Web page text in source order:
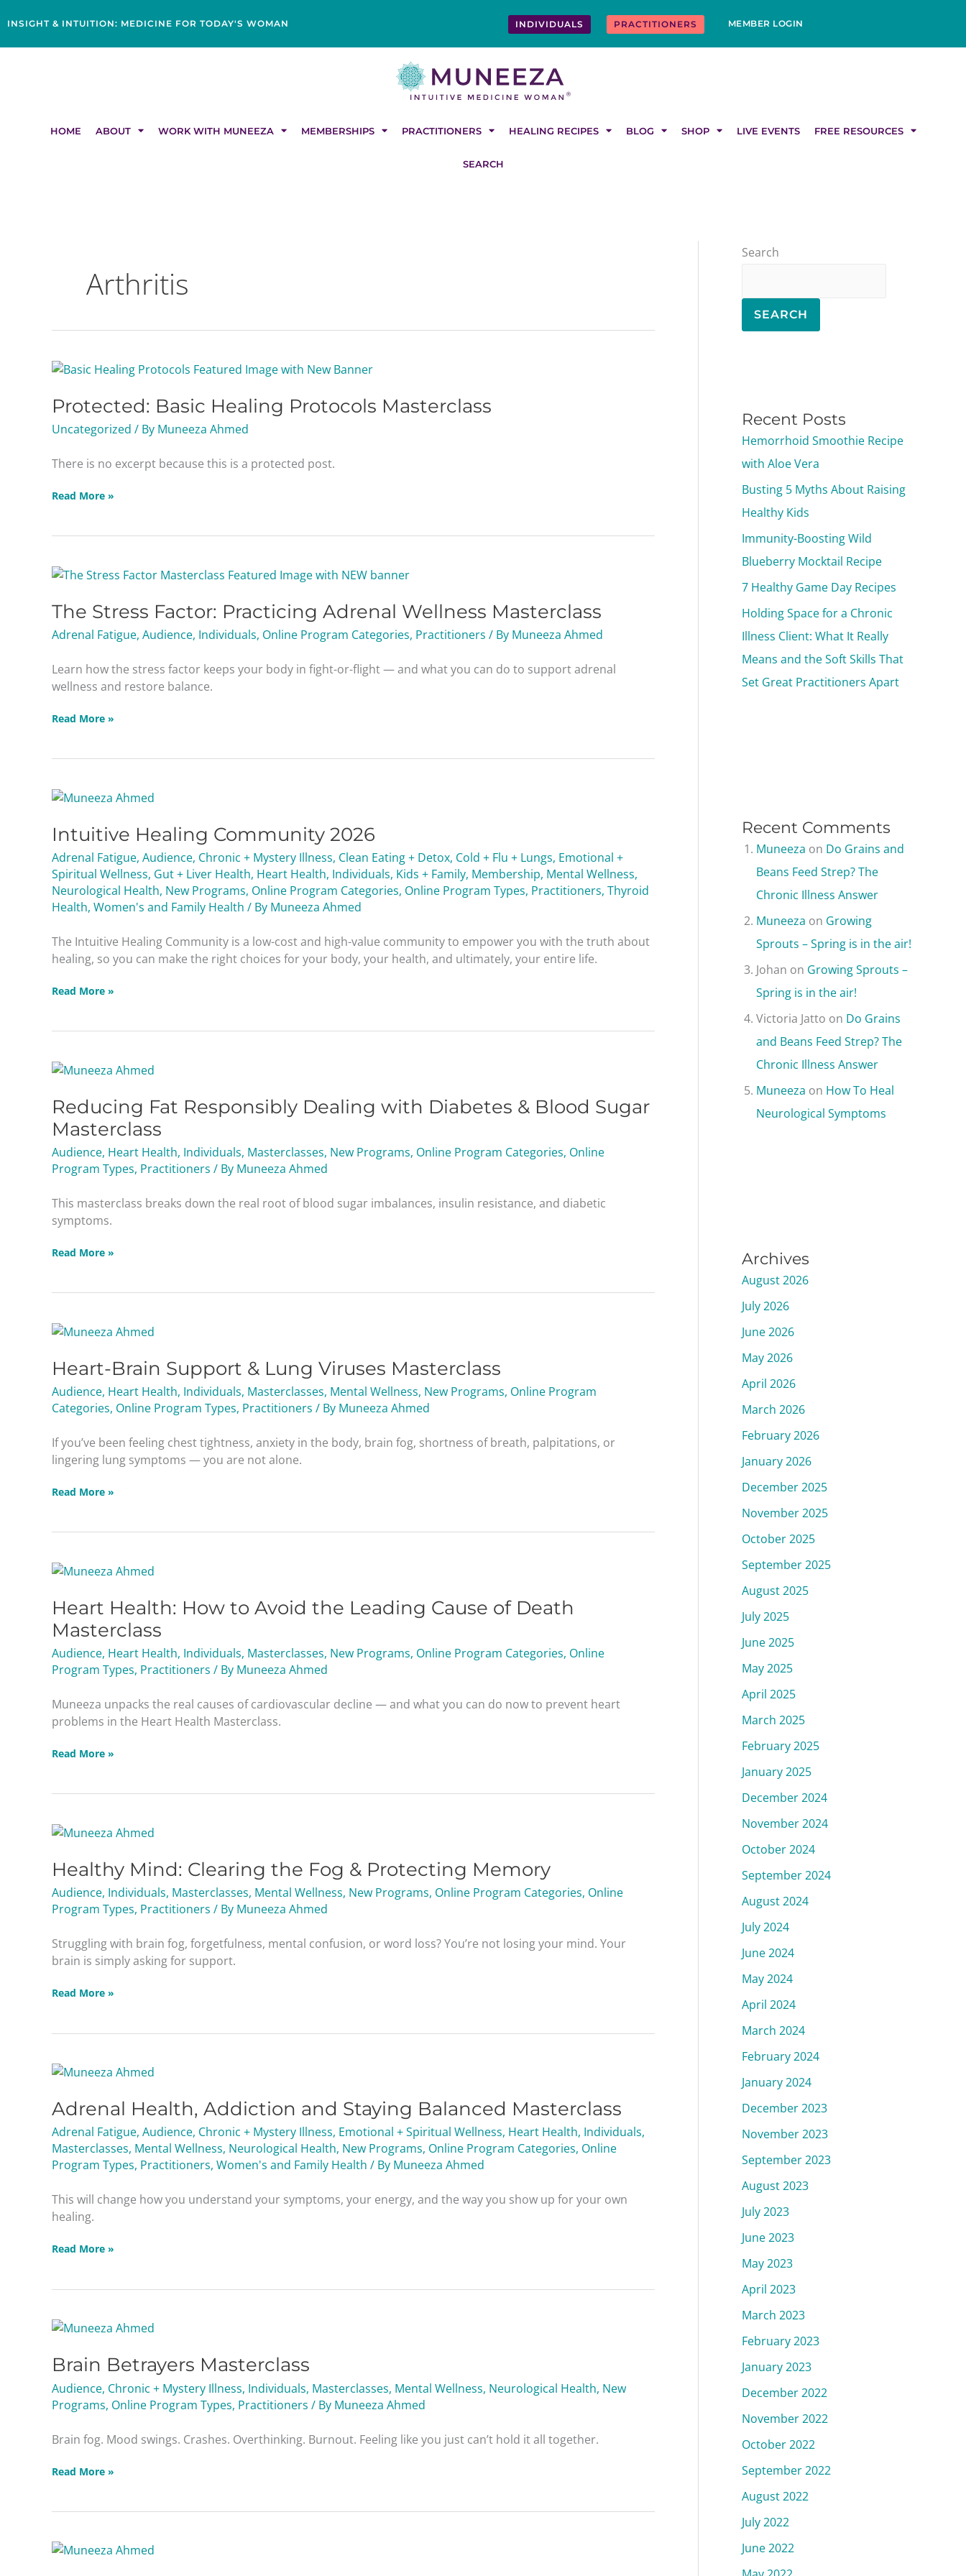
toINSIGHT & INTUITION: MEDICINE FOR TODAY'S WOMAN INDIVIDUALS PRACTITIONERS MEMBER LOGIN
HOME ABOUT WORK WITH MUNEEZA MEMBERSHIPS PRACTITIONERS HEALING RECIPES BLOG SHOP LIVE EVENTS FREE RESOURCES
SEARCH
Arthritis
Protected: Basic Healing Protocols Masterclass
Uncategorized / By Muneeza Ahmed
There is no excerpt because this is a protected post.
Protected:
Healing
Masterclass
Read More »
The Stress Factor: Practicing Adrenal Wellness Masterclass
Adrenal Fatigue, Audience, Individuals, Online Program Categories, Practitioners / By Muneeza Ahmed
Learn how the stress factor keeps your body in fight-or-flight — and what you can do to support adrenal
wellness and restore balance.
The
Factor:
Adrenal
Masterclass
Read More »
Intuitive Healing Community 2026
Adrenal Fatigue, Audience, Chronic + Mystery Illness, Clean Eating + Detox, Cold + Flu + Lungs, Emotional +
Spiritual Wellness, Gut + Liver Health, Heart Health, Individuals, Kids + Family, Membership, Mental Wellness,
Neurological Health, New Programs, Online Program Categories, Online Program Types, Practitioners, Thyroid
Health, Women's and Family Health / By Muneeza Ahmed
The Intuitive Healing Community is a low-cost and high-value community to empower you with the truth about
healing, so you can make the right choices for your body, your health, and ultimately, your entire life.
Intuitive
Community
Read More »
Reducing Fat Responsibly Dealing with Diabetes & Blood Sugar
Masterclass
Audience, Heart Health, Individuals, Masterclasses, New Programs, Online Program Categories, Online
Program Types, Practitioners / By Muneeza Ahmed
This masterclass breaks down the real root of blood sugar imbalances, insulin resistance, and diabetic
symptoms.
Reducing
Responsibly
Dealing
with
Diabetes
&
Sugar
Masterclass
Read More »
Heart-Brain Support & Lung Viruses Masterclass
Audience, Heart Health, Individuals, Masterclasses, Mental Wellness, New Programs, Online Program
Categories, Online Program Types, Practitioners / By Muneeza Ahmed
If you’ve been feeling chest tightness, anxiety in the body, brain fog, shortness of breath, palpitations, or
lingering lung symptoms — you are not alone.
Heart-
Support
Lung
Viruses
Read More »
Heart Health: How to Avoid the Leading Cause of Death
Masterclass
Audience, Heart Health, Individuals, Masterclasses, New Programs, Online Program Categories, Online
Program Types, Practitioners / By Muneeza Ahmed
Muneeza unpacks the real causes of cardiovascular decline — and what you can do now to prevent heart
problems in the Heart Health Masterclass.
Heart
How
to
Avoid
the
Leading
of
Death
Read More »
Healthy Mind: Clearing the Fog & Protecting Memory
Audience, Individuals, Masterclasses, Mental Wellness, New Programs, Online Program Categories, Online
Program Types, Practitioners / By Muneeza Ahmed
Struggling with brain fog, forgetfulness, mental confusion, or word loss? You’re not losing your mind. Your
brain is simply asking for support.
Healthy
Clearing
Fog
&
Memory
Read More »
Adrenal Health, Addiction and Staying Balanced Masterclass
Adrenal Fatigue, Audience, Chronic + Mystery Illness, Emotional + Spiritual Wellness, Heart Health, Individuals,
Masterclasses, Mental Wellness, Neurological Health, New Programs, Online Program Categories, Online
Program Types, Practitioners, Women's and Family Health / By Muneeza Ahmed
This will change how you understand your symptoms, your energy, and the way you show up for your own
healing.
Adrenal
Addiction
Staying
Balanced
Masterclass
Read More »
Brain Betrayers Masterclass
Audience, Chronic + Mystery Illness, Individuals, Masterclasses, Mental Wellness, Neurological Health, New
Programs, Online Program Types, Practitioners / By Muneeza Ahmed
Brain fog. Mood swings. Crashes. Overthinking. Burnout. Feeling like you just can’t hold it all together.
Brain
Masterclass
Read More »
Liver
Search
SEARCH
Recent Posts
Hemorrhoid Smoothie Recipe
with Aloe Vera
Busting 5 Myths About Raising
Healthy Kids
Immunity-Boosting Wild
Blueberry Mocktail Recipe
7 Healthy Game Day Recipes
Holding Space for a Chronic
Illness Client: What It Really
Means and the Soft Skills That
Set Great Practitioners Apart
Recent Comments
Muneeza on Do Grains and
Beans Feed Strep? The
Chronic Illness Answer
Muneeza on Growing
Sprouts – Spring is in the air!
Johan on Growing Sprouts –
Spring is in the air!
Victoria Jatto on Do Grains
and Beans Feed Strep? The
Chronic Illness Answer
Muneeza on How To Heal
Neurological Symptoms
Archives
August 2026
July 2026
June 2026
May 2026
April 2026
March 2026
February 2026
January 2026
December 2025
November 2025
October 2025
September 2025
August 2025
July 2025
June 2025
May 2025
April 2025
March 2025
February 2025
January 2025
December 2024
November 2024
October 2024
September 2024
August 2024
July 2024
June 2024
May 2024
April 2024
March 2024
February 2024
January 2024
December 2023
November 2023
September 2023
August 2023
July 2023
June 2023
May 2023
April 2023
March 2023
February 2023
January 2023
December 2022
November 2022
October 2022
September 2022
August 2022
July 2022
June 2022